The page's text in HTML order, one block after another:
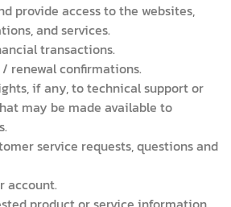
provide access to the websites,
and services.
transactions.
renewal confirmations.
if any, to technical support or
may be made available to
service requests, questions and
account.